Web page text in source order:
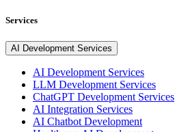
Services
AI Development Services
AI Development Services
LLM Development Services
ChatGPT Development Services
AI Integration Services
AI Chatbot Development